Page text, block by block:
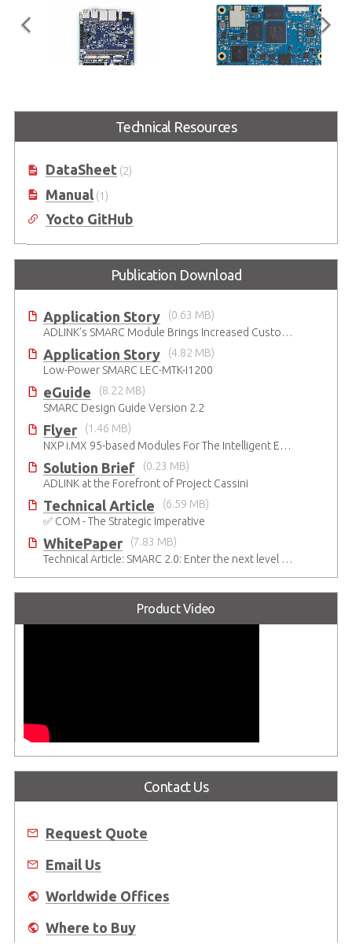
SMARC 2.1 Reference Carrier
SMARC Short Size Module with
Technical Resources
DataSheet(2)
Manual(1)
Yocto GitHub
Publication Download
Application Story
(0.63 MB)
ADLINK’s SMARC Module Brings Increased Customization to Automated Fare Boxes
Application Story
(4.82 MB)
Low-Power SMARC LEC-MTK-I1200
eGuide
(8.22 MB)
SMARC Design Guide Version 2.2
Flyer
(1.46 MB)
NXP i.MX 95-based Modules For The Intelligent Edge
Solution Brief
(0.23 MB)
ADLINK at the Forefront of Project Cassini
Technical Article
(6.59 MB)
✅ COM - The Strategic Imperative
WhitePaper
(7.83 MB)
Technical Article: SMARC 2.0: Enter the next level of mobile-grade system designs
Product Video
Contact Us
Request Quote
Email Us
Worldwide Offices
Where to Buy